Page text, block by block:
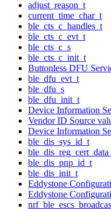
adjust_reason_t
current_time_char_t
ble_cts_c_handles_t
ble_cts_c_evt_t
ble_cts_c_s
ble_cts_c_init_t
Buttonless DFU
ble_dfu_evt_t
ble_dfu_s
ble_dfu_init_t
Device Information
Vendor ID Source
Device Information
ble_dis_sys_id_t
ble_dis_pnp_id_t
ble_dis_init_t
Eddystone
Eddystone